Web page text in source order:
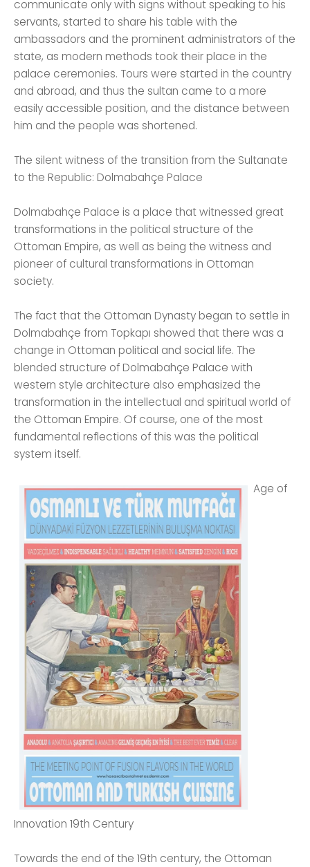
communicate only with signs without speaking to his
servants, started to share his table with the
ambassadors and the prominent administrators of the
state, as modern methods took their place in the
palace ceremonies. Tours were started in the country
and abroad, and thus the sultan came to a more
easily accessible position, and the distance between
him and the people was shortened.
The silent witness of the transition from the Sultanate
to the Republic: Dolmabahçe Palace
Dolmabahçe Palace is a place that witnessed great
transformations in the political structure of the
Ottoman Empire, as well as being the witness and
pioneer of cultural transformations in Ottoman
society.
The fact that the Ottoman Dynasty began to settle in
Dolmabahçe from Topkapı showed that there was a
change in Ottoman political and social life. The
blended structure of Dolmabahçe Palace with
western style architecture also emphasized the
transformation in the intellectual and spiritual world of
the Ottoman Empire. Of course, one of the most
fundamental reflections of this was the political
system itself.
Age of
Innovation 19th Century
Towards the end of the 19th century, the Ottoman